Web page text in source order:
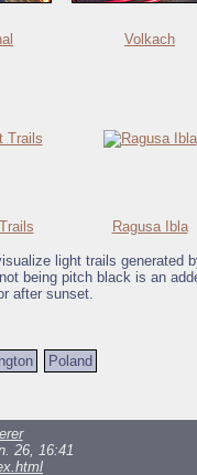
Volkach
Ragusa Ibla
light trails generated
being pitch black is an
after sunset.
Poland
26, 16:41